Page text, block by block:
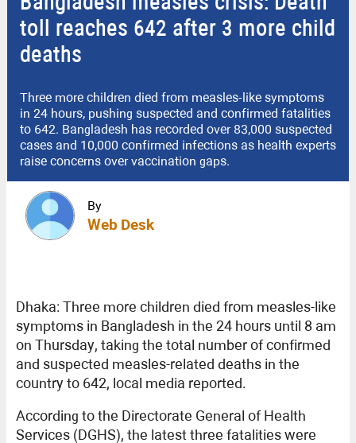
toll reaches 642 after 3 more child
deaths
Three more children died from measles-like symptoms
in 24 hours, pushing suspected and confirmed fatalities
to 642. Bangladesh has recorded over 83,000 suspected
cases and 10,000 confirmed infections as health experts
raise concerns over vaccination gaps.
By
Web Desk
Dhaka: Three more children died from measles-like
symptoms in Bangladesh in the 24 hours until 8 am
on Thursday, taking the total number of confirmed
and suspected measles-related deaths in the
country to 642, local media reported.
According to the Directorate General of Health
Services (DGHS), the latest three fatalities were